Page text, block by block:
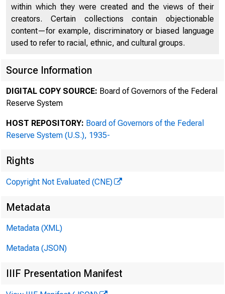
MARTIN LIPTON
HE RBER T M. WAC HTEL L
TH EODO RE N. MI RVIS
ED WARD D . HE RL IHY
ST EVEN A . ROSE NBLU M
JO DI J . SCHWAR TZ
RI CHAR D G. MAS ON
within which they were created and the views of their
creators. Certain collections contain objectionable
content—for example, discriminatory or biased language
used to refer to racial, ethnic, and cultural groups.
Source Information
DIGITAL COPY SOURCE: Board of Governors of the Federal
Reserve System
HOST REPOSITORY: Board of Governors of the Federal
Reserve System (U.S.), 1935-
Rights
Copyright Not Evaluated (CNE)
Metadata
Metadata (XML)
Metadata (JSON)
IIIF Presentation Manifest